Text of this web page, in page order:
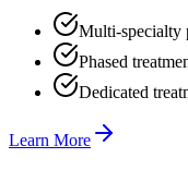
Multi-specialty
Phased
Dedicated
Learn More